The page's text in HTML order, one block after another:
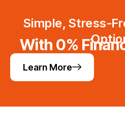
Simple, Stress-
With 0%
Learn More